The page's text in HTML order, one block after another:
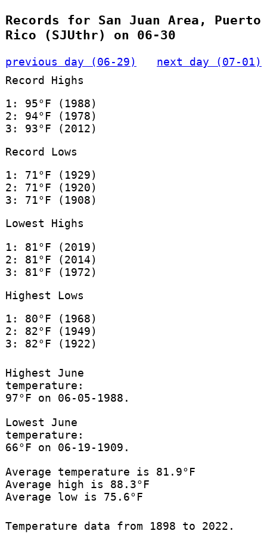
Records for San Juan Area, Puerto
Rico (SJUthr) on 06-30
previous day (06-29)
next day (07-01)
Record Highs
1: 95°F (1988)
2: 94°F (1978)
3: 93°F (2012)
Record Lows
1: 71°F (1929)
2: 71°F (1920)
3: 71°F (1908)
Lowest Highs
1: 81°F (2019)
2: 81°F (2014)
3: 81°F (1972)
Highest Lows
1: 80°F (1968)
2: 82°F (1949)
3: 82°F (1922)
Highest June
temperature:
97°F on 06-05-1988.
Lowest June
temperature:
66°F on 06-19-1909.
Average temperature is 81.9°F
Average high is 88.3°F
Average low is 75.6°F
Temperature data from 1898 to 2022.